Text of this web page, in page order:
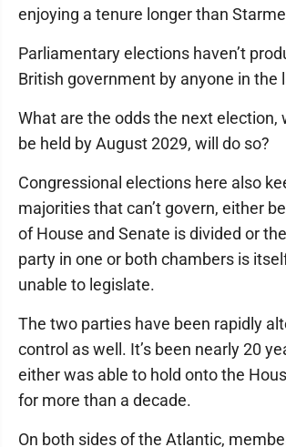
enjoying a tenure longer than
Parliamentary elections haven’t
British government by anyone in the
What are the odds the next election,
be held by August 2029, will do so?
Congressional elections here also
majorities that can’t govern, either
of House and Senate is divided or
party in one or both chambers is
unable to legislate.
The two parties have been rapidly
control as well. It’s been nearly 20
either was able to hold onto the
for more than a decade.
On both sides of the Atlantic,